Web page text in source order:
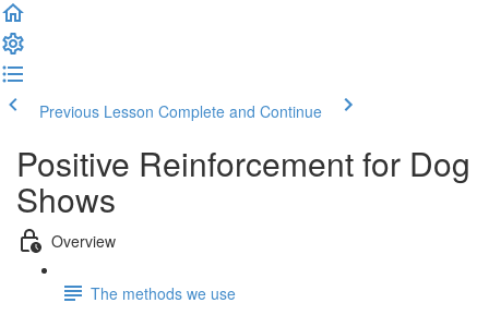
Previous Lesson Complete and Continue
Positive Reinforcement for Dog
Shows
Overview
The methods we use